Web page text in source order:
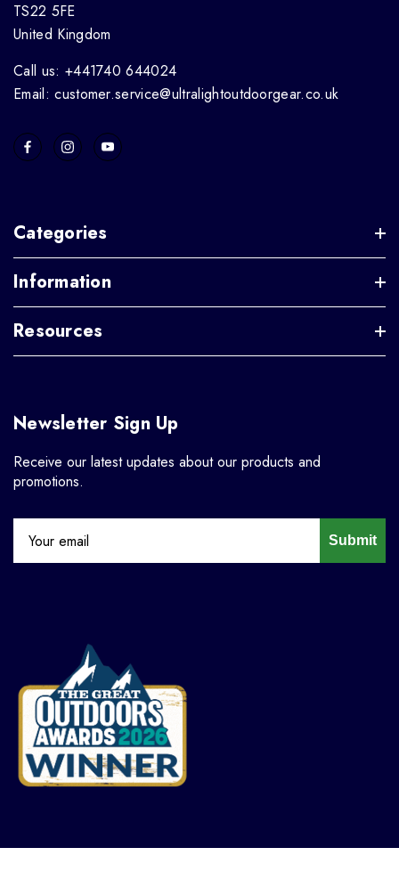
TS22 5FE
United Kingdom
Call us: +441740 644024
Email: customer.service@ultralightoutdoorgear.co.uk
Categories
Information
Resources
Newsletter Sign Up
Receive our latest updates about our products and
promotions.
Submit